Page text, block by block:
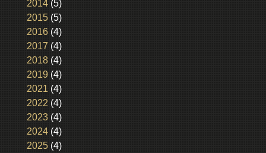
2014(5)
2015(5)
2016(4)
2017 (4)
2018(4)
2019 (4)
2021 (4)
2022 (4)
2023(4)
2024(4)
2025(4)